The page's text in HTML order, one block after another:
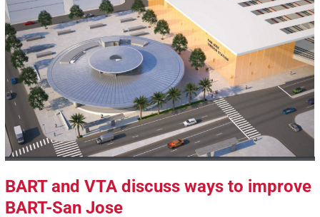
BART and VTA discuss ways to improve
BART-San Jose